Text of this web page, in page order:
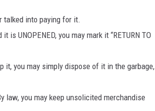
talked into paying for it.
is UNOPENED, you may mark it “RETURN TO
it, you may simply dispose of it in the garbage,
law, you may keep unsolicited merchandise